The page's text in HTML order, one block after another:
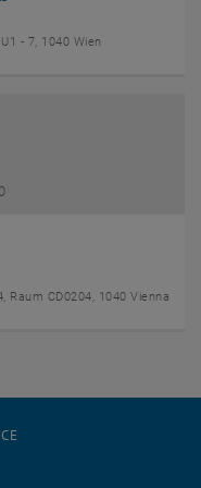
- 7, 1040 Wien
Raum CD0204, 1040 Vienna